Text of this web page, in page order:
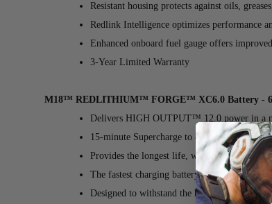
Resistant housing protects against oils,
Redlink Intelligence optimizes performance
Enhanced onboard fuel gauge offers
3-Year Limited Warranty
M18™ REDLITHIUM™ FORGE™ XC6.0 Battery -
Delivers HIGH OUTPUT™ 12.0 power in a
15-minute Supercharge to 80% with the
Provides the longest life, with the most
The fastest charging battery in its class for
Designed to withstand the harshest jobsite,